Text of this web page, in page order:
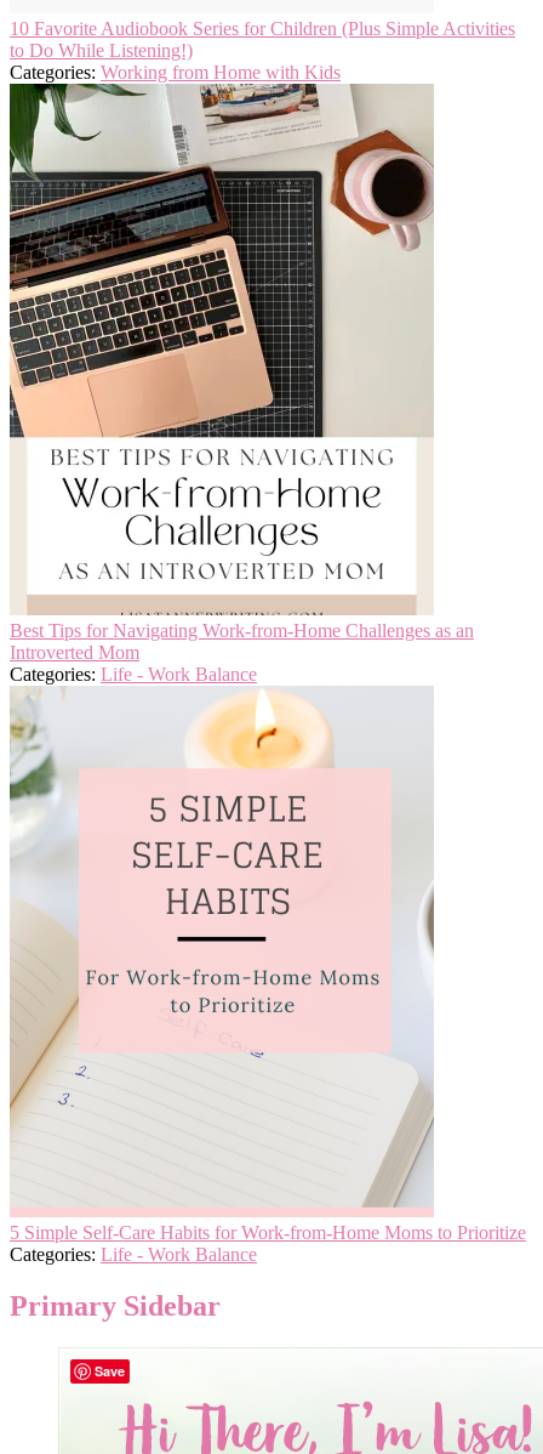
10 Favorite Audiobook Series for Children (Plus Simple Activities
to Do While Listening!)
Categories: Working from Home with Kids
Best Tips for Navigating Work-from-Home Challenges as an
Introverted Mom
Categories: Life - Work Balance
5 Simple Self-Care Habits for Work-from-Home Moms to Prioritize
Categories: Life - Work Balance
Primary Sidebar
Save